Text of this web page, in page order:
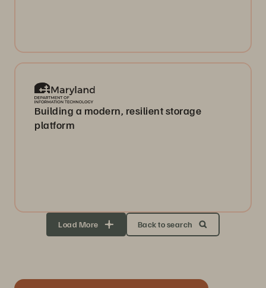
Building a modern, resilient storage
platform
Load More Back to search